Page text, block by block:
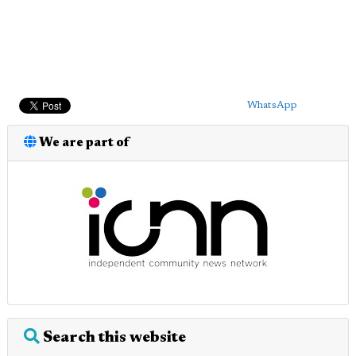
WhatsApp
We are part of
Search this website